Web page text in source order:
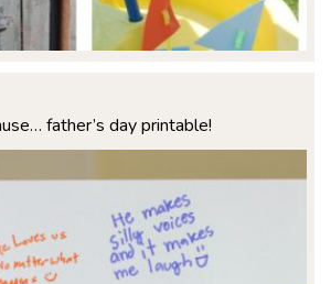
father’s day printable!